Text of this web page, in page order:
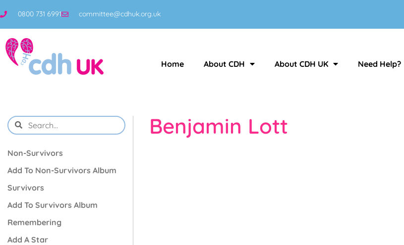
0800 731 6991 committee@cdhuk.org.uk
Home About CDH About CDH UK Need Help?
Non-Survivors
Add To Non-Survivors Album
Survivors
Add To Survivors Album
Remembering
Add A Star
Benjamin Lott